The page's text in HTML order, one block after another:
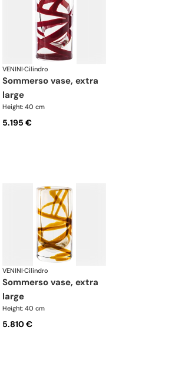
VENINI·Cilindro
sommerso vase, extra
large
Height: 40 cm
5.195 €
VENINI·Cilindro
sommerso vase, extra
large
Height: 40 cm
5.810 €